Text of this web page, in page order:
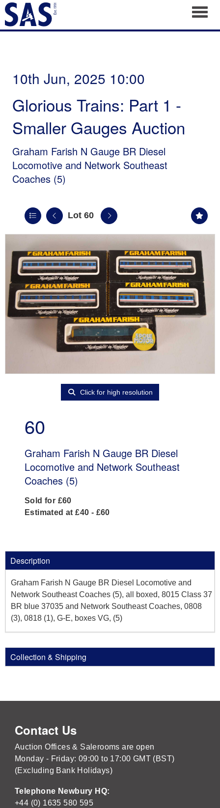
10th Jun, 2025 10:00
Glorious Trains: Part 1 -
Smaller Gauges Auction
Graham Farish N Gauge BR Diesel
Locomotive and Network Southeast
Coaches (5)
Lot 60
Click for high resolution
60
Graham Farish N Gauge BR Diesel
Locomotive and Network Southeast
Coaches (5)
Sold for £60
Estimated at £40 - £60
Description
Graham Farish N Gauge BR Diesel Locomotive and
Network Southeast Coaches (5), all boxed, 8015 Class 37
BR blue 37035 and Network Southeast Coaches, 0808
(3), 0818 (1), G-E, boxes VG, (5)
Collection & Shipping
Contact Us
Auction Offices & Salerooms are open
Monday - Friday: 09:00 to 17:00 GMT (BST)
(Excluding Bank Holidays)
Telephone Newbury HQ:
+44 (0) 1635 580 595